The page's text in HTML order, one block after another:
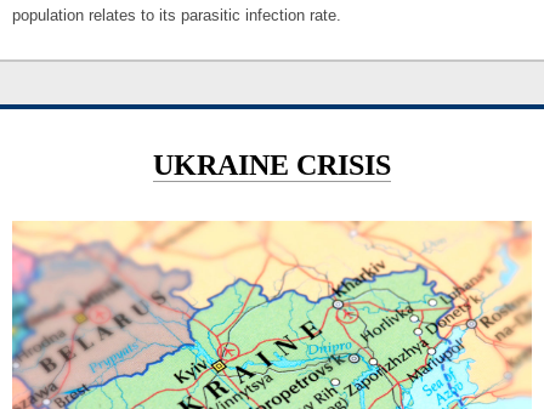
population relates to its parasitic infection rate.
UKRAINE CRISIS